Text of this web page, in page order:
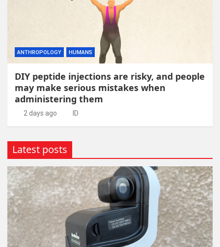
ANTHROPOLOGY HUMANS
DIY peptide injections are risky, and people
may make serious mistakes when
administering them
2 days ago ID
Latest posts